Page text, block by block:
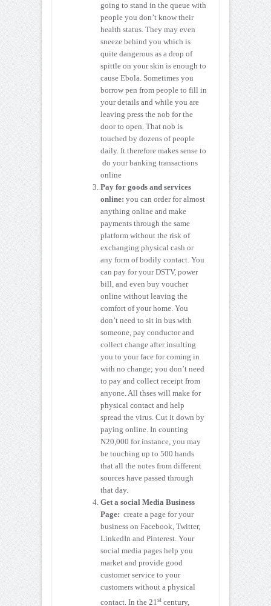
going to stand in the queue with
people you don’t know their
health status. They may even
sneeze behind you which is
quite dangerous as a drop of
spittle on your skin is enough to
cause Ebola. Sometimes you
borrow pen from people to fill in
your details and while you are
leaving press the nob for the
door to open. That nob is
touched by dozens of people
daily. It therefore makes sense to
do your banking transactions
online
Pay for goods and services
online: you can order for almost
anything online and make
payments through the same
platform without the risk of
exchanging physical cash or
any form of bodily contact. You
can pay for your DSTV, power
bill, and even buy voucher
online without leaving the
comfort of your home. You
don’t need to sit in bus with
someone, pay conductor and
collect change after insulting
you to your face for coming in
with no change; you don’t need
to pay and collect receipt from
anyone. All thses will make for
physical contact and help
spread the virus. Cut it down by
paying online. In counting
N20,000 for instance, you may
be touching up to 500 hands
that all the notes from different
sources have passed through
that day.
Get a social Media Business
Page: create a page for your
business on Facebook, Twitter,
LinkedIn and Pinterest. Your
social media pages help you
market and provide good
customer service to your
customers without a physical
contact. In the 21st century,